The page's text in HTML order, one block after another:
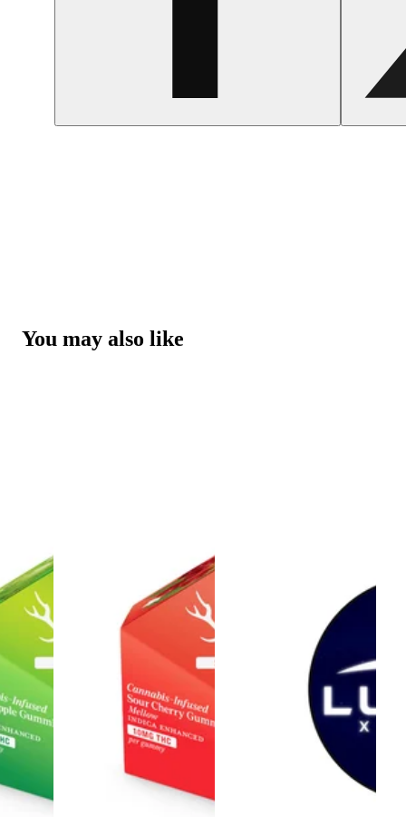
You may also like